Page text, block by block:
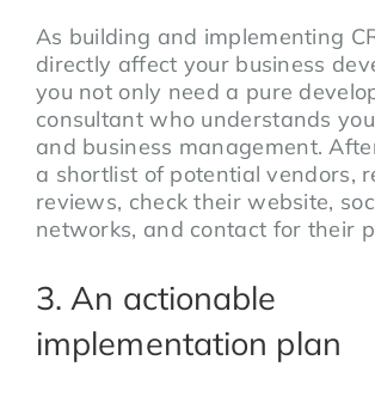
As building and implementing
directly affect your business
you not only need a pure
consultant who understands
and business management.
a shortlist of potential vendors,
reviews, check their website,
networks, and contact for their
3. An actionable
implementation plan